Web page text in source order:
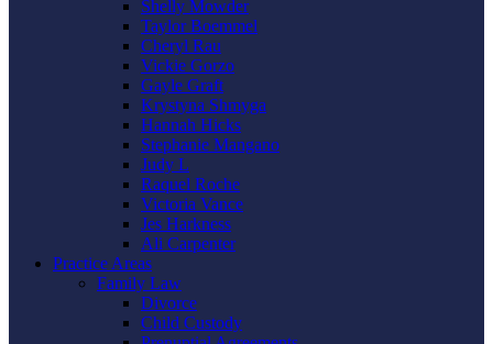
Shelly Mowder
Taylor Boemmel
Cheryl Rau
Vickie Gorzo
Gayle Graft
Krystyna Shmyga
Hannah Hicks
Stephanie Mangano
Judy L
Raquel Roche
Victoria Vance
Jes Harkness
Ali Carpenter
Practice Areas
Family Law
Divorce
Child Custody